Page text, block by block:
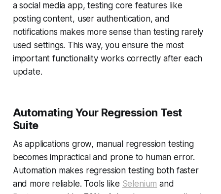
a social media app, testing core features like
posting content, user authentication, and
notifications makes more sense than testing rarely
used settings. This way, you ensure the most
important functionality works correctly after each
update.
Automating Your Regression Test
Suite
As applications grow, manual regression testing
becomes impractical and prone to human error.
Automation makes regression testing both faster
and more reliable. Tools like Selenium and